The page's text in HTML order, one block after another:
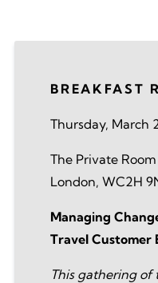
BREAKFAST
Thursday, March
The Private
London, WC2H
Managing
Travel Customer
This gathering of